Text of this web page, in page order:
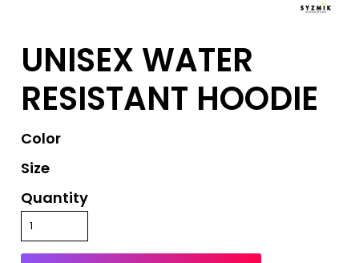
UNISEX WATER
RESISTANT HOODIE
Color
Size
Quantity